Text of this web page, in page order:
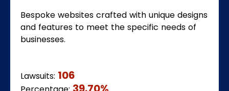
Bespoke websites crafted with unique designs
and features to meet the specific needs of
businesses.
Lawsuits: 106